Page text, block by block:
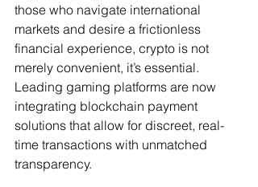
those who navigate international
markets and desire a frictionless
financial experience, crypto is not
merely convenient, it’s essential.
Leading gaming platforms are now
integrating blockchain payment
solutions that allow for discreet, real-
time transactions with unmatched
transparency.